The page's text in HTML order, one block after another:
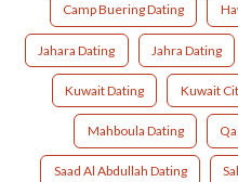
Camp Buering Dating
Jahara Dating Jahra Dating
Kuwait Dating Kuwait
Mahboula Dating
Saad Al Abdullah Dating